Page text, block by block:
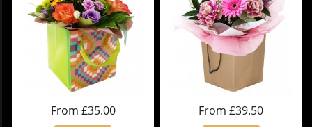
From £35.00 From £39.50